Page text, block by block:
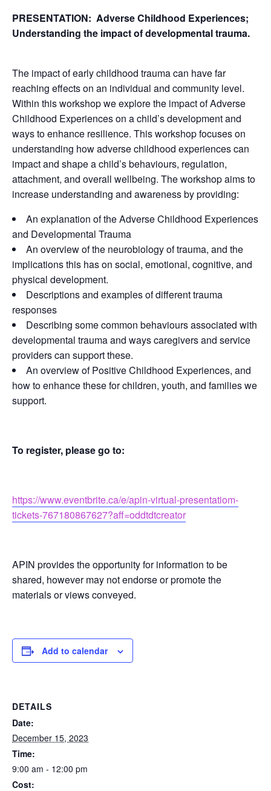
PRESENTATION: Adverse Childhood Experiences;
Understanding the impact of developmental trauma.
The impact of early childhood trauma can have far
reaching effects on an individual and community level.
Within this workshop we explore the impact of Adverse
Childhood Experiences on a child’s development and
ways to enhance resilience. This workshop focuses on
understanding how adverse childhood experiences can
impact and shape a child’s behaviours, regulation,
attachment, and overall wellbeing. The workshop aims to
increase understanding and awareness by providing:
An explanation of the Adverse Childhood Experiences
and Developmental Trauma
An overview of the neurobiology of trauma, and the
implications this has on social, emotional, cognitive, and
physical development.
Descriptions and examples of different trauma
responses
Describing some common behaviours associated with
developmental trauma and ways caregivers and service
providers can support these.
An overview of Positive Childhood Experiences, and
how to enhance these for children, youth, and families we
support.
To register, please go to:
https://www.eventbrite.ca/e/apin-virtual-presentatiom-
tickets-767180867627?aff=oddtdtcreator
APIN provides the opportunity for information to be
shared, however may not endorse or promote the
materials or views conveyed.
Add to calendar
DETAILS
Date:
December 15, 2023
Time:
9:00 am - 12:00 pm
Cost: